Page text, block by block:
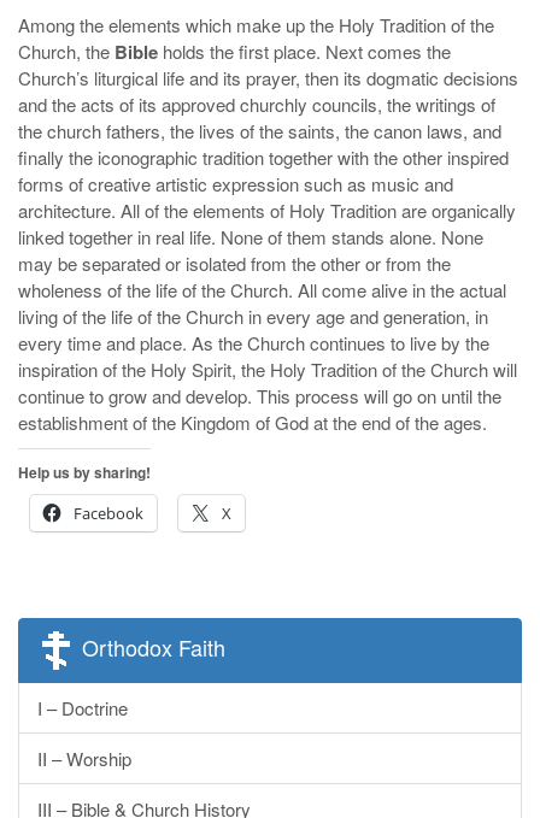
Among the elements which make up the Holy Tradition of the
Church, the Bible holds the first place. Next comes the
Church’s liturgical life and its prayer, then its dogmatic decisions
and the acts of its approved churchly councils, the writings of
the church fathers, the lives of the saints, the canon laws, and
finally the iconographic tradition together with the other inspired
forms of creative artistic expression such as music and
architecture. All of the elements of Holy Tradition are organically
linked together in real life. None of them stands alone. None
may be separated or isolated from the other or from the
wholeness of the life of the Church. All come alive in the actual
living of the life of the Church in every age and generation, in
every time and place. As the Church continues to live by the
inspiration of the Holy Spirit, the Holy Tradition of the Church will
continue to grow and develop. This process will go on until the
establishment of the Kingdom of God at the end of the ages.
Help us by sharing!
Facebook
X
Orthodox Faith
I – Doctrine
II – Worship
III – Bible & Church History